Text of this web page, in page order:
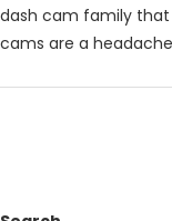
dash cam family that
cams are a